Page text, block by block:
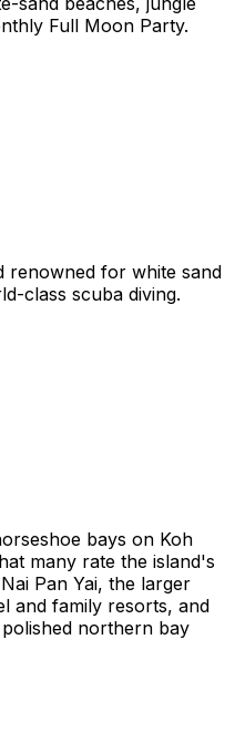
Full Moon Party.
renowned for white sand
class scuba diving.
bays on Koh
many rate the island's
Pan Yai, the larger
and family resorts, and
northern bay